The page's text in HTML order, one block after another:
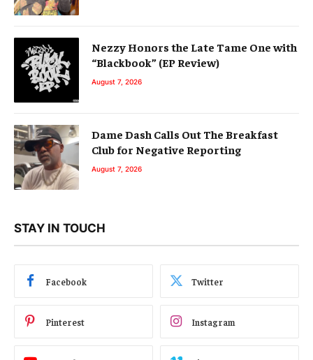
Nezzy Honors the Late Tame One with
“Blackbook” (EP Review)
August 7, 2026
Dame Dash Calls Out The Breakfast
Club for Negative Reporting
August 7, 2026
STAY IN TOUCH
Facebook Twitter
Pinterest Instagram